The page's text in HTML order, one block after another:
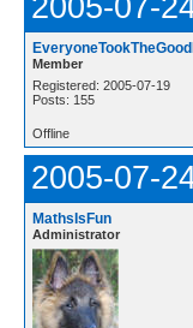
2005-07-
Member
Registered: 2005-07-19
Posts: 155
Offline
2005-07-
MathsIsFun
Administrator